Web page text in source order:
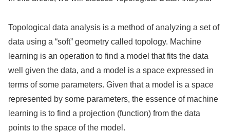
Topological data analysis is a method of analyzing a set of
data using a “soft” geometry called topology. Machine
learning is an operation to find a model that fits the data
well given the data, and a model is a space expressed in
terms of some parameters. Given that a model is a space
represented by some parameters, the essence of machine
learning is to find a projection (function) from the data
points to the space of the model.